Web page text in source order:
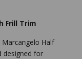
Frill Trim
Half
designed for